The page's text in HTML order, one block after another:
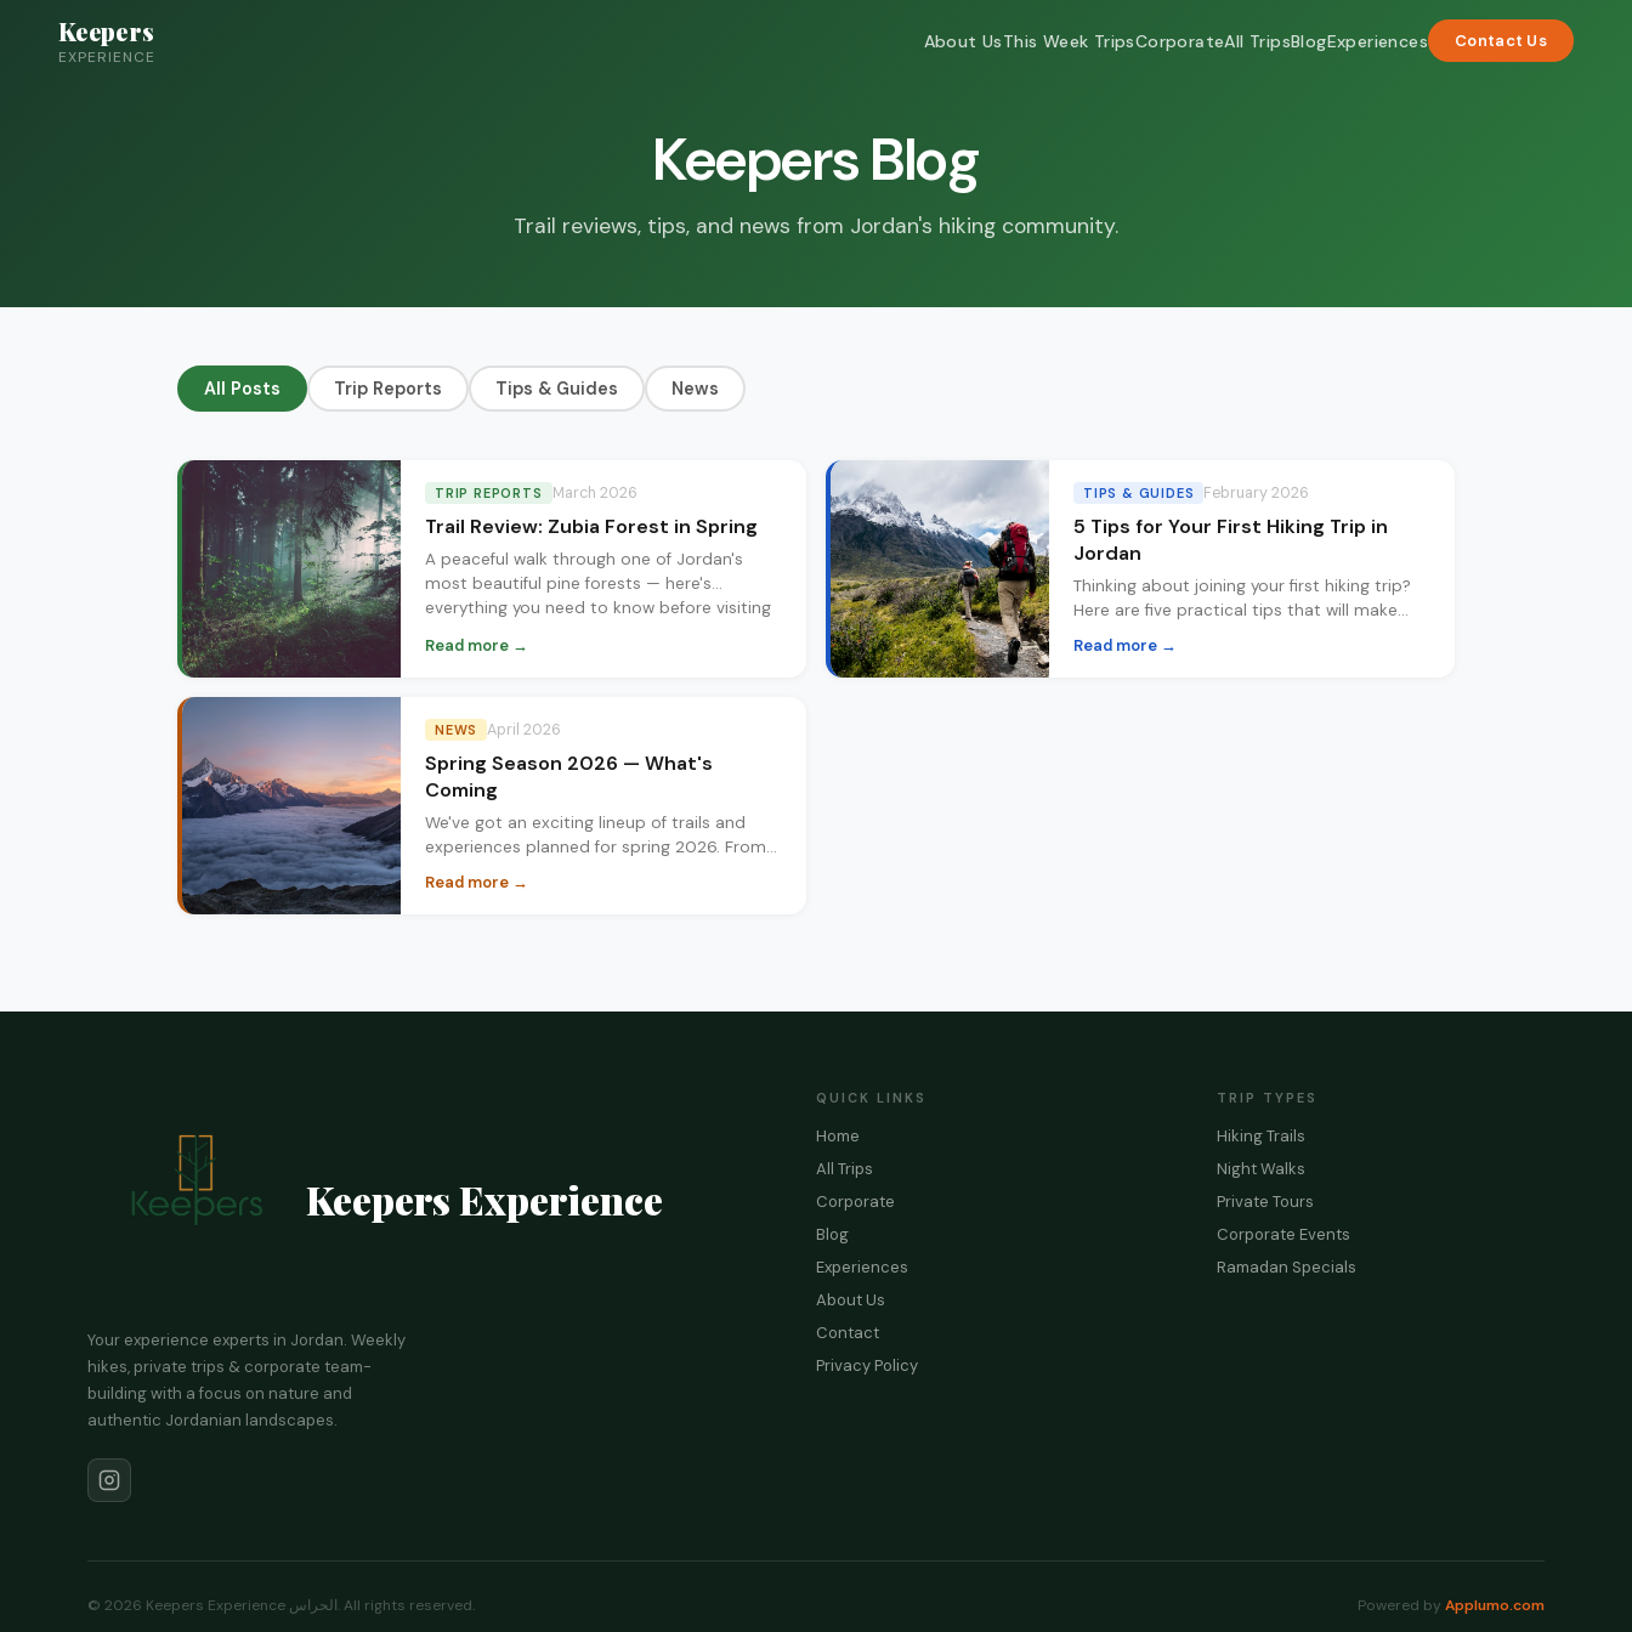
Keepers
EXPERIENCE
About UsThis Week TripsCorporateAll TripsBlogExperiences Contact Us
Keepers Blog
Trail reviews, tips, and news from Jordan's hiking community.
All Posts Trip Reports Tips & Guides News
TRIP REPORTS March 2026
Trail Review: Zubia Forest in Spring
A peaceful walk through one of Jordan's
most beautiful pine forests — here's
everything you need to know before visiting
Read more →
TIPS & GUIDES February 2026
5 Tips for Your First Hiking Trip in
Jordan
Thinking about joining your first hiking trip?
Here are five practical tips that will make
your experience safer, more comfortable
and a lot more fun.
Read more →
NEWS April 2026
Spring Season 2026 — What's
Coming
We've got an exciting lineup of trails and
experiences planned for spring 2026. From
forest hikes to overnight desert retreats —
here's what's coming.
Read more →
Keepers Experience
Your experience experts in Jordan. Weekly
hikes, private trips & corporate team-
building with a focus on nature and
authentic Jordanian landscapes.
QUICK LINKS
Home
All Trips
Corporate
Blog
Experiences
About Us
Contact
Privacy Policy
TRIP TYPES
Hiking Trails
Night Walks
Private Tours
Corporate Events
Ramadan Specials
© 2026 Keepers Experience الحراس. All rights reserved. Powered by Applumo.com